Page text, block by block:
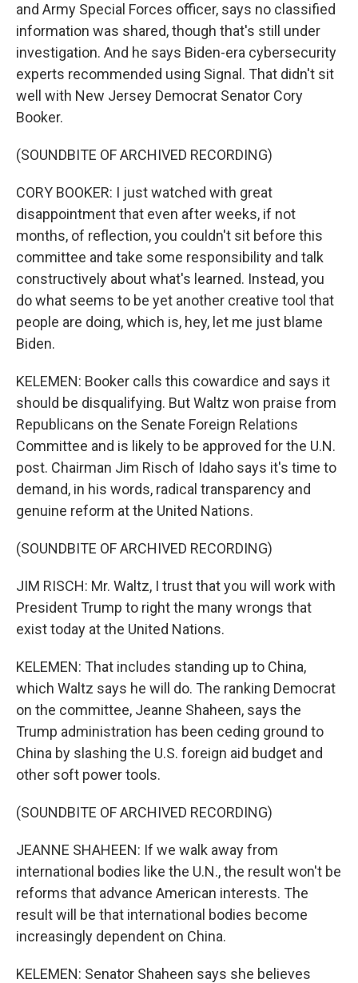
and Army Special Forces officer, says no classified
information was shared, though that's still under
investigation. And he says Biden-era cybersecurity
experts recommended using Signal. That didn't sit
well with New Jersey Democrat Senator Cory
Booker.
(SOUNDBITE OF ARCHIVED RECORDING)
CORY BOOKER: I just watched with great
disappointment that even after weeks, if not
months, of reflection, you couldn't sit before this
committee and take some responsibility and talk
constructively about what's learned. Instead, you
do what seems to be yet another creative tool that
people are doing, which is, hey, let me just blame
Biden.
KELEMEN: Booker calls this cowardice and says it
should be disqualifying. But Waltz won praise from
Republicans on the Senate Foreign Relations
Committee and is likely to be approved for the U.N.
post. Chairman Jim Risch of Idaho says it's time to
demand, in his words, radical transparency and
genuine reform at the United Nations.
(SOUNDBITE OF ARCHIVED RECORDING)
JIM RISCH: Mr. Waltz, I trust that you will work with
President Trump to right the many wrongs that
exist today at the United Nations.
KELEMEN: That includes standing up to China,
which Waltz says he will do. The ranking Democrat
on the committee, Jeanne Shaheen, says the
Trump administration has been ceding ground to
China by slashing the U.S. foreign aid budget and
other soft power tools.
(SOUNDBITE OF ARCHIVED RECORDING)
JEANNE SHAHEEN: If we walk away from
international bodies like the U.N., the result won't be
reforms that advance American interests. The
result will be that international bodies become
increasingly dependent on China.
KELEMEN: Senator Shaheen says she believes